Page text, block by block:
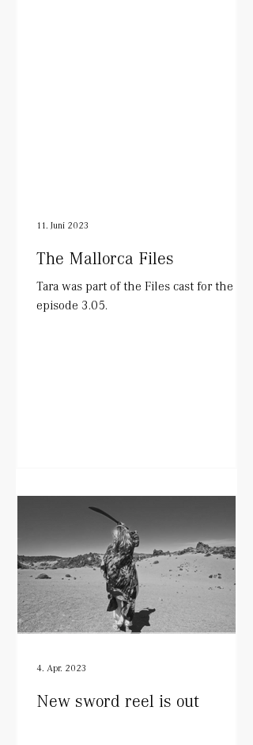
The Mallorca Files
Tara was part of the Files cast for the
episode 3.05.
11. Juni 2023
New sword reel is out
4. Apr. 2023